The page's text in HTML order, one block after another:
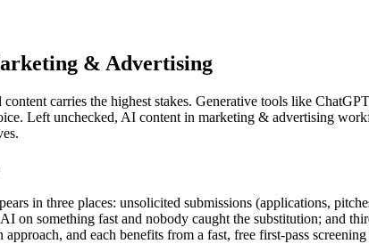
& Advertising
carries the highest stakes. Generative tools like ChatGPT
Left unchecked, AI content in marketing & advertising
in three places: unsolicited submissions (applications,
on something fast and nobody caught the substitution; and
and each benefits from a fast, free first-pass